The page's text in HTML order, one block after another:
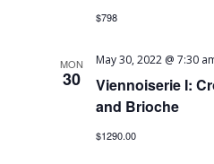
$798
MON
30
Viennoiserie I:
and Brioche
May 30, 2022 @ 7:30
$1290.00